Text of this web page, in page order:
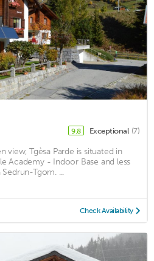
9.8 Exceptional (7)
view, Tgèsa Parde is situated in
Academy - Indoor Base and less
Tgom. ...
Check Availability